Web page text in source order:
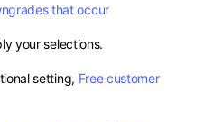
that occur
your selections.
setting, Free customer